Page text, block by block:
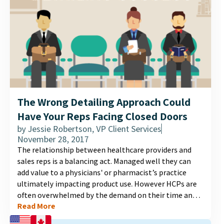
The Wrong Detailing Approach Could
Have Your Reps Facing Closed Doors
by Jessie Robertson, VP Client Services
November 28, 2017
The relationship between healthcare providers and
sales reps is a balancing act. Managed well they can
add value to a physicians' or pharmacist’s practice
ultimately impacting product use. However HCPs are
often overwhelmed by the demand on their time and
as a result may restrict access to their practices to
sales reps....
Read More